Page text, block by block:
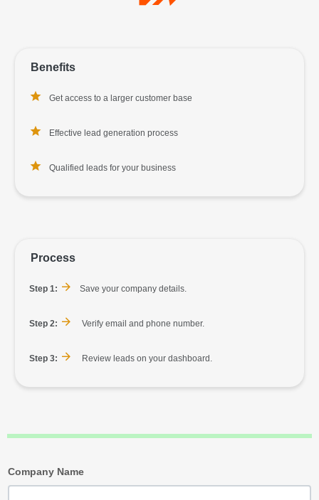
Benefits
Get access to a larger customer base
Effective lead generation process
Qualified leads for your business
Process
Step 1: Save your company details.
Step 2: Verify email and phone number.
Step 3: Review leads on your dashboard.
Company Name